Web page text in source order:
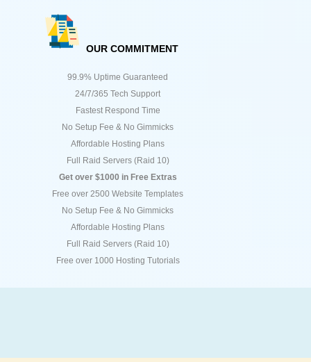
OUR COMMITMENT
99.9% Uptime Guaranteed
24/7/365 Tech Support
Fastest Respond Time
No Setup Fee & No Gimmicks
Affordable Hosting Plans
Full Raid Servers (Raid 10)
Get over $1000 in Free Extras
Free over 2500 Website Templates
No Setup Fee & No Gimmicks
Affordable Hosting Plans
Full Raid Servers (Raid 10)
Free over 1000 Hosting Tutorials